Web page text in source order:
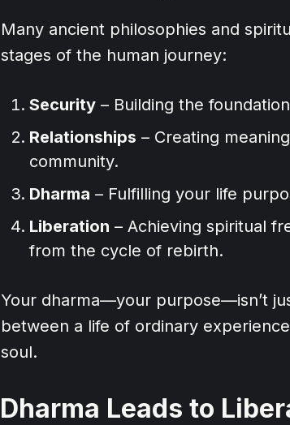
Many ancient philosophies and
stages of the human journey:
Security – Building the
Relationships – Creating
community.
Dharma – Fulfilling your life
Liberation – Achieving spiritual
from the cycle of rebirth.
Your dharma—your purpose—isn’t
between a life of ordinary
soul.
Dharma Leads to